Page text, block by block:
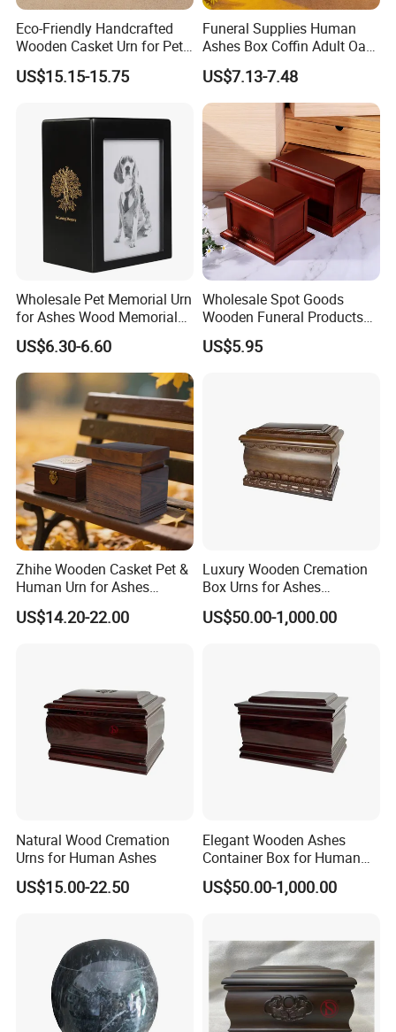
Eco-Friendly Handcrafted
Wooden Casket Urn for Pet
& Human Ashes -
Personalized Memorial with
US$15.15-15.75
Funeral Supplies Human
Ashes Box Coffin Adult Oak
Wood Urns Supporting
Customized Paulownia
Wooden Ashes Casket
US$7.13-7.48
Wholesale Pet Memorial Urn
for Ashes Wood Memorial
Urn Pet Cremation Photo
Frame Urns for Human
Ashes
US$6.30-6.60
Wholesale Spot Goods
Wooden Funeral Products
Pet Cremation Ash Casket
Urn Wood Memorial Human
US$5.95
Zhihe Wooden Casket Pet &
Human Urn for Ashes
Storage Metal Memorial
Product for Adult & Pet
US$14.20-22.00
Luxury Wooden Cremation
Box Urns for Ashes
Cremation Casket Funeral
Homes Supply
US$50.00-1,000.00
Natural Wood Cremation
Urns for Human Ashes
US$15.00-22.50
Elegant Wooden Ashes
Container Box for Human
Cremation Remains Wood
Urn
US$50.00-1,000.00